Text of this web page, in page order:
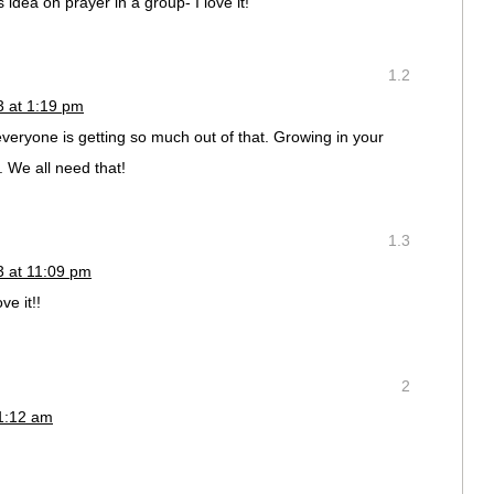
1.2
at 1:19 pm
is getting so much out of that. Growing in your
We all need that!
1.3
at 11:09 pm
it!!
2
am